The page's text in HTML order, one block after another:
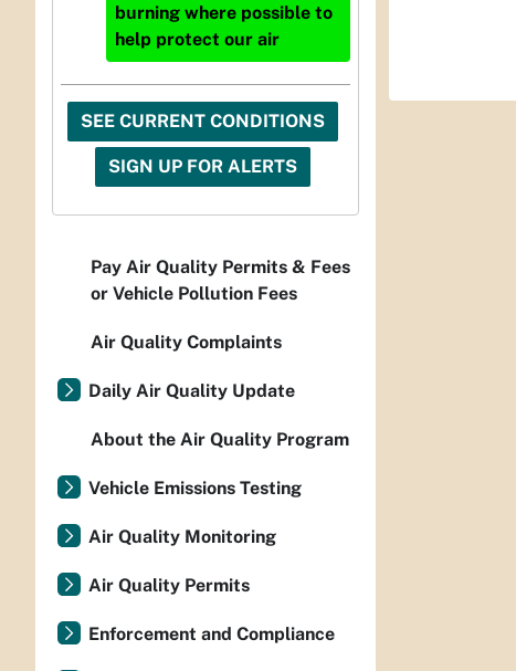
burning where possible to
help protect our air
SEE CURRENT CONDITIONS
SIGN UP FOR ALERTS
Pay Air Quality Permits & Fees
or Vehicle Pollution Fees
Air Quality Complaints
Daily Air Quality Update
About the Air Quality Program
Vehicle Emissions Testing
Air Quality Monitoring
Air Quality Permits
Enforcement and Compliance